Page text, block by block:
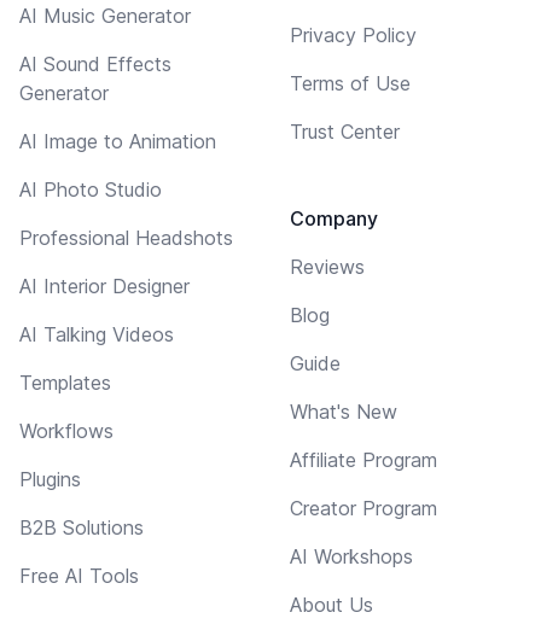
AI Music Generator
AI Sound Effects
Generator
AI Image to Animation
AI Photo Studio
Professional Headshots
AI Interior Designer
AI Talking Videos
Templates
Workflows
Plugins
B2B Solutions
Free AI Tools
Privacy Policy
Terms of Use
Trust Center
Company
Reviews
Blog
Guide
What's New
Affiliate Program
Creator Program
AI Workshops
About Us